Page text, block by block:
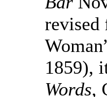
revised
1859),
Words,